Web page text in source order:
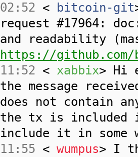
02:52 < bitcoin-git
request #17964:
and readability
https://
11:52 < xabbix> Hi
the message
does not contain
the tx is included
include it in some
11:55 < wumpus> I